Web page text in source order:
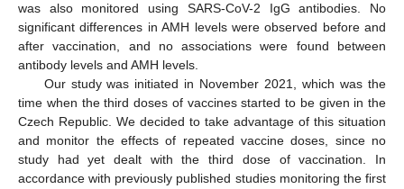
was also monitored using SARS-CoV-2 IgG antibodies. No
significant differences in AMH levels were observed before and
after vaccination, and no associations were found between
antibody levels and AMH levels.
Our study was initiated in November 2021, which was the
time when the third doses of vaccines started to be given in the
Czech Republic. We decided to take advantage of this situation
and monitor the effects of repeated vaccine doses, since no
study had yet dealt with the third dose of vaccination. In
accordance with previously published studies monitoring the first